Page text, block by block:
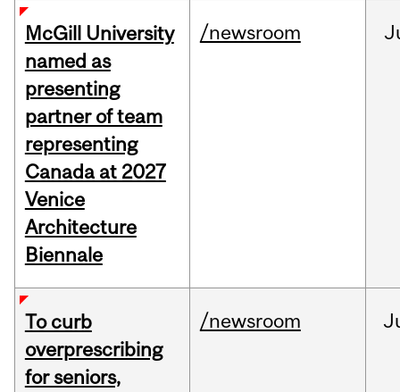
McGill University
named as
presenting
partner of team
representing
Canada at 2027
Venice
Architecture
Biennale
/newsroom
To curb
overprescribing
for seniors,
/newsroom